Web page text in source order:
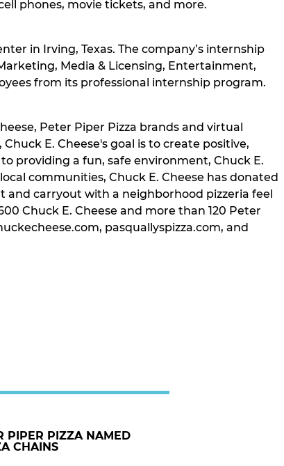
phones, movie tickets, and more.
in Irving, Texas. The company’s internship
Media & Licensing, Entertainment,
from its professional internship program.
Peter Piper Pizza brands and virtual
E. Cheese's goal is to create positive,
providing a fun, safe environment, Chuck E.
communities, Chuck E. Cheese has donated
carryout with a neighborhood pizzeria feel
Chuck E. Cheese and more than 120 Peter
pasquallyspizza.com, and
PIPER PIZZA NAMED
CHAINS